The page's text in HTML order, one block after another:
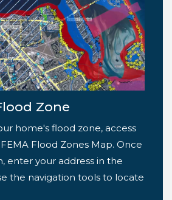
Zone
home's flood zone, access
Flood Zones Map. Once
enter your address in the
the navigation tools to locate